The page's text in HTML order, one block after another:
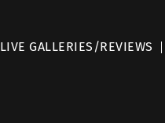
LIVE GALLERIES/REVIEWS